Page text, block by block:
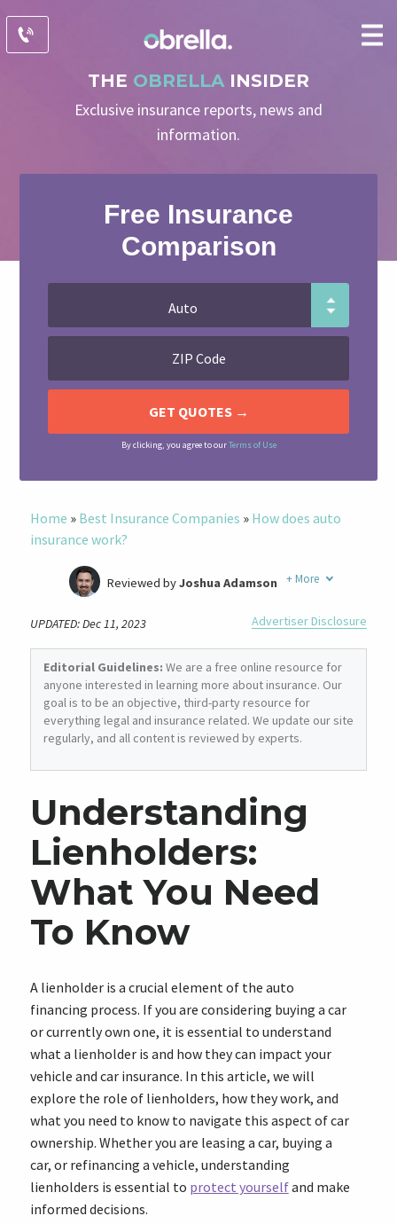
THE OBRELLAINSIDER
Exclusive insurance reports, news and
information.
Free Insurance
Comparison
By clicking, you agree to ourTerms of Use
Home » Best Insurance Companies » How does auto
insurance work?
Former Insurance Agent
Reviewed byJoshua Adamson + More
UPDATED: Dec 11, 2023 Advertiser Disclosure
Editorial Guidelines: We are a free online resource for
anyone interested in learning more about insurance. Our
goal is to be an objective, third-party resource for
everything legal and insurance related. We update our site
regularly, and all content is reviewed by experts.
Understanding
Lienholders:
What You Need
To Know
A lienholder is a crucial element of the auto
financing process. If you are considering buying a car
or currently own one, it is essential to understand
what a lienholder is and how they can impact your
vehicle and car insurance. In this article, we will
explore the role of lienholders, how they work, and
what you need to know to navigate this aspect of car
ownership. Whether you are leasing a car, buying a
car, or refinancing a vehicle, understanding
lienholders is essential to protect yourselfand make
informed decisions.